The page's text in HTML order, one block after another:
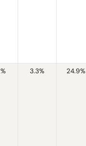
3.3% 24.9%